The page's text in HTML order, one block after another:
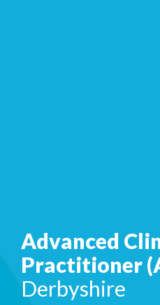
Advanced
Practitioner
Derbyshire